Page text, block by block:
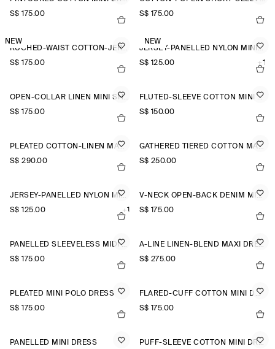
S$‌ 175.00
S$‌ 175.00
NEW
RUCHED-WAIST COTTON-JERSEY MIDI DRESS
S$‌ 175.00
NEW
JERSEY-PANELLED NYLON MINI DRESS
S$‌ 125.00
+1
OPEN-COLLAR LINEN MINI SHIRT DRESS
S$‌ 175.00
FLUTED-SLEEVE COTTON MINI DRESS
S$‌ 150.00
PLEATED COTTON-LINEN MAXI DRESS
S$‌ 290.00
GATHERED TIERED COTTON MAXI DRESS
S$‌ 250.00
JERSEY-PANELLED NYLON MINI DRESS
S$‌ 125.00
+1
V-NECK OPEN-BACK DENIM MINI DRESS
S$‌ 175.00
PANELLED SLEEVELESS MIDI DRESS
S$‌ 175.00
A-LINE LINEN-BLEND MAXI DRESS
S$‌ 275.00
PLEATED MINI POLO DRESS
S$‌ 175.00
FLARED-CUFF COTTON MINI DRESS
S$‌ 175.00
PANELLED MINI DRESS
PUFF-SLEEVE COTTON MINI DRESS